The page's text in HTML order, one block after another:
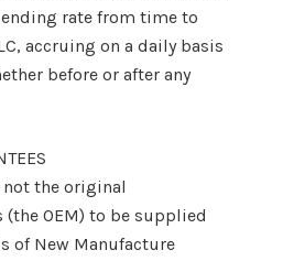
rate from time to
accruing on a daily basis
before or after any
not the original
OEM) to be supplied
of New Manufacture